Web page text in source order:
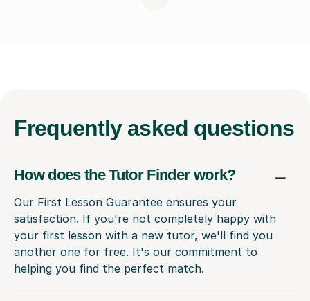
Frequently asked questions
How does the Tutor Finder work?
Our First Lesson Guarantee ensures your
satisfaction. If you're not completely happy with
your first lesson with a new tutor, we'll find you
another one for free. It's our commitment to
helping you find the perfect match.